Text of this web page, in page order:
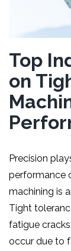
Top
on
Precision
performance
machining is
Tight
fatigue
occur due to